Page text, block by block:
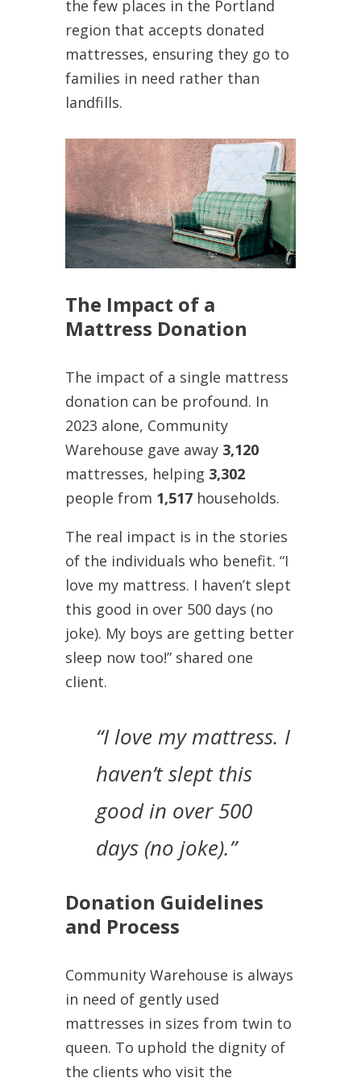
the few places in the Portland
region that accepts donated
mattresses, ensuring they go to
families in need rather than
landfills.
The Impact of a
Mattress Donation
The impact of a single mattress
donation can be profound. In
2023 alone, Community
Warehouse gave away 3,120
mattresses, helping 3,302
people from 1,517households.
The real impact is in the stories
of the individuals who benefit. “I
love my mattress. I haven’t slept
this good in over 500 days (no
joke). My boys are getting better
sleep now too!” shared one
client.
“I love my mattress. I
haven’t slept this
good in over 500
days (no joke).”
Donation Guidelines
and Process
Community Warehouse is always
in need of gently used
mattresses in sizes from twin to
queen. To uphold the dignity of
the clients who visit the